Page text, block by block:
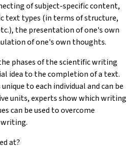
of subject-specific content,
text types (in terms of structure,
the presentation of one's own
of one's own thoughts.
phases of the scientific writing
idea to the completion of a text.
to each individual and can be
units, experts show which writing
can be used to overcome
at?